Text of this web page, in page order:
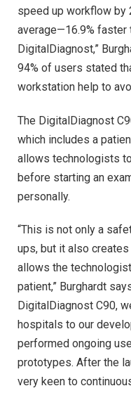
speed up workflow by
average—16.9%
DigitalDiagnost,”
94% of users stated
workstation help to
The DigitalDiagnost
which includes a
allows technologists
before starting an
personally.
“This is not only a
ups, but it also
allows the
patient,” Burghardt
DigitalDiagnost C90,
hospitals to our
performed ongoing
prototypes. After the
very keen to